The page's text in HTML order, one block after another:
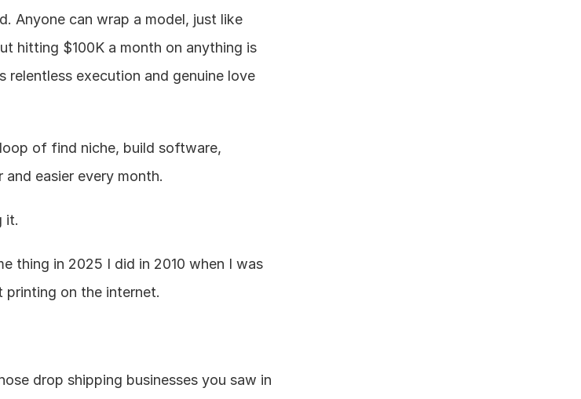
Anyone can wrap a model, just like
hitting $100K a month on anything is
execution and genuine love
of find niche, build software,
easier every month.
it.
thing in 2025 I did in 2010 when I was
printing on the internet.
drop shipping businesses you saw in